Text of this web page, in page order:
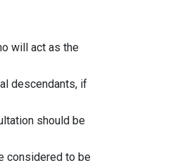
act as the
if
should be
to be